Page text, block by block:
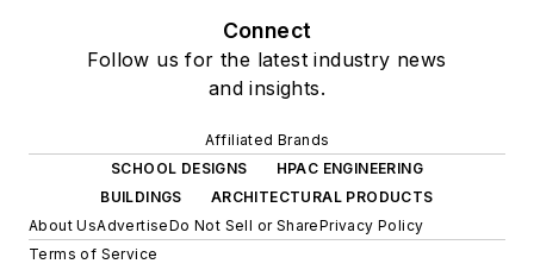
Connect
Follow us for the latest industry news
and insights.
Affiliated Brands
SCHOOL DESIGNS
HPAC ENGINEERING
BUILDINGS
ARCHITECTURAL PRODUCTS
About UsAdvertiseDo Not Sell or SharePrivacy Policy
Terms of Service